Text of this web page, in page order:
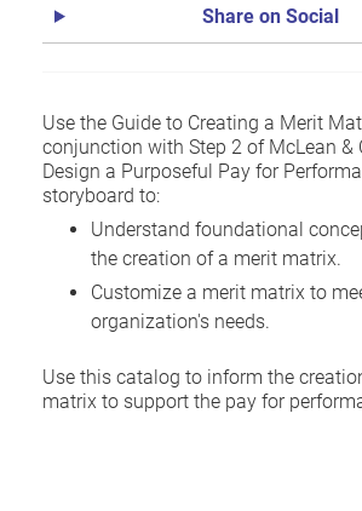
Share on Social
Use the Guide to Creating a Merit
conjunction with Step 2 of McLean &
Design a Purposeful Pay for
storyboard to:
Understand foundational
the creation of a merit matrix.
Customize a merit matrix to
organization's needs.
Use this catalog to inform the
matrix to support the pay for